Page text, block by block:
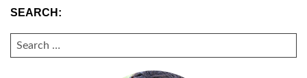
SEARCH:
SEARCH
FOR: